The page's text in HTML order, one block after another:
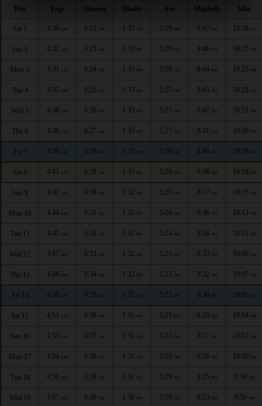
Day Fajr Shuruq Dhuhr Asr Maghrib Isha
Sat 1 4:30 AM 6:22 AM 1:33 PM 5:29 PM 8:47 PM 10:28 PM
Sun 2 4:32 AM 6:23 AM 1:33 PM 5:28 PM 8:46 PM 10:27 PM
Mon 3 4:33 AM 6:24 AM 1:33 PM 5:28 PM 8:44 PM 10:25 PM
Tue 4 4:35 AM 6:25 AM 1:33 PM 5:27 PM 8:43 PM 10:23 PM
Wed 5 4:36 AM 6:26 AM 1:33 PM 5:27 PM 8:42 PM 10:21 PM
Thu 6 4:38 AM 6:27 AM 1:33 PM 5:27 PM 8:41 PM 10:20 PM
Fri 7 4:39 AM 6:28 AM 1:33 PM 5:26 PM 8:40 PM 10:18 PM
Sat 8 4:41 AM 6:29 AM 1:33 PM 5:26 PM 8:38 PM 10:16 PM
Sun 9 4:42 AM 6:30 AM 1:32 PM 5:25 PM 8:37 PM 10:15 PM
Mon 10 4:44 AM 6:31 AM 1:32 PM 5:24 PM 8:36 PM 10:13 PM
Tue 11 4:45 AM 6:32 AM 1:32 PM 5:24 PM 8:34 PM 10:11 PM
Wed 12 4:47 AM 6:33 AM 1:32 PM 5:23 PM 8:33 PM 10:09 PM
Thu 13 4:48 AM 6:34 AM 1:32 PM 5:23 PM 8:32 PM 10:07 PM
Fri 14 4:50 AM 6:35 AM 1:32 PM 5:22 PM 8:30 PM 10:05 PM
Sat 15 4:51 AM 6:36 AM 1:31 PM 5:21 PM 8:29 PM 10:04 PM
Sun 16 4:53 AM 6:37 AM 1:31 PM 5:21 PM 8:27 PM 10:02 PM
Mon 17 4:54 AM 6:38 AM 1:31 PM 5:20 PM 8:26 PM 10:00 PM
Tue 18 4:56 AM 6:39 AM 1:31 PM 5:19 PM 8:25 PM 9:58 PM
Wed 19 4:57 AM 6:40 AM 1:30 PM 5:19 PM 8:23 PM 9:56 PM